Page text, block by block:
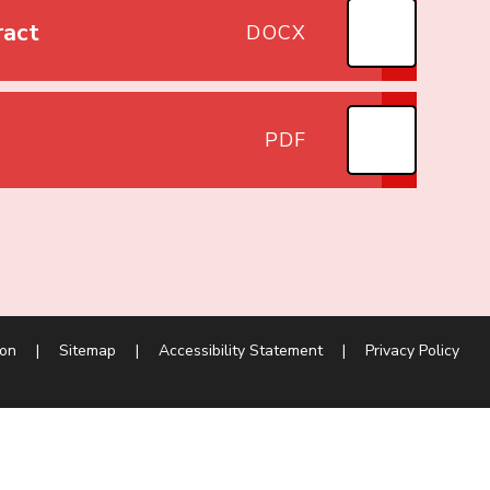
DOCX
PDF
| Sitemap | Accessibility Statement | Privacy Policy